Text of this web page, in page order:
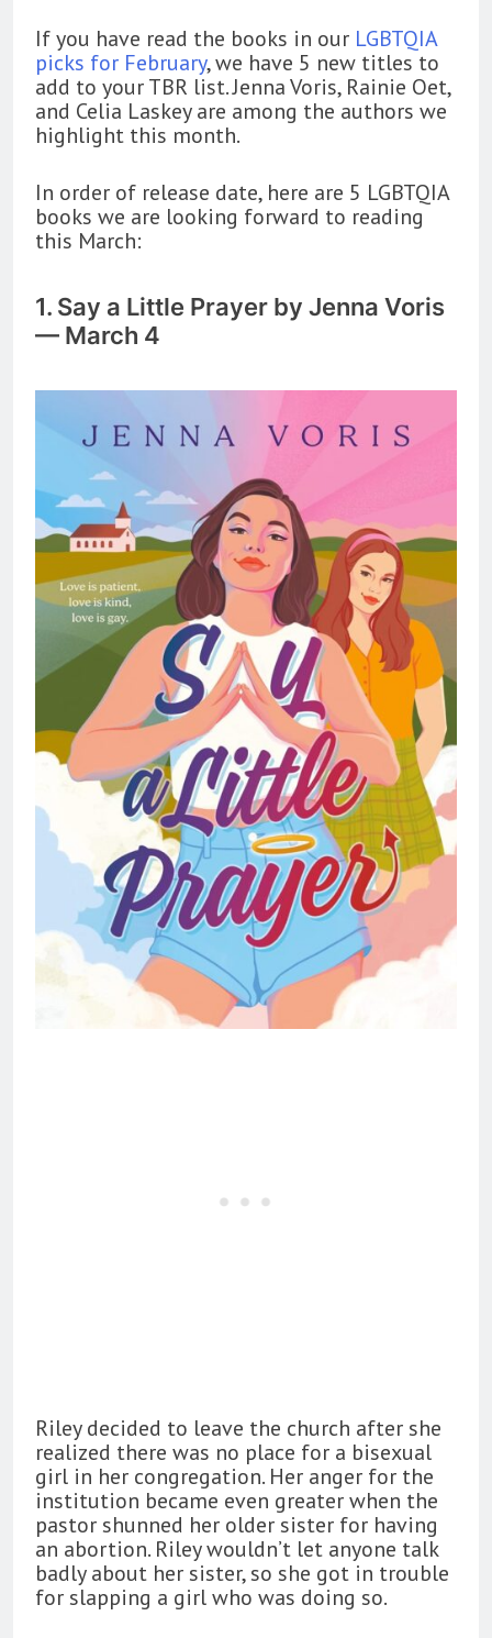
If you have read the books in our LGBTQIA
picks for February, we have 5 new titles to
add to your TBR list. Jenna Voris, Rainie Oet,
and Celia Laskey are among the authors we
highlight this month.
In order of release date, here are 5 LGBTQIA
books we are looking forward to reading
this March:
1. Say a Little Prayer by Jenna Voris
— March 4
Riley decided to leave the church after she
realized there was no place for a bisexual
girl in her congregation. Her anger for the
institution became even greater when the
pastor shunned her older sister for having
an abortion. Riley wouldn’t let anyone talk
badly about her sister, so she got in trouble
for slapping a girl who was doing so.